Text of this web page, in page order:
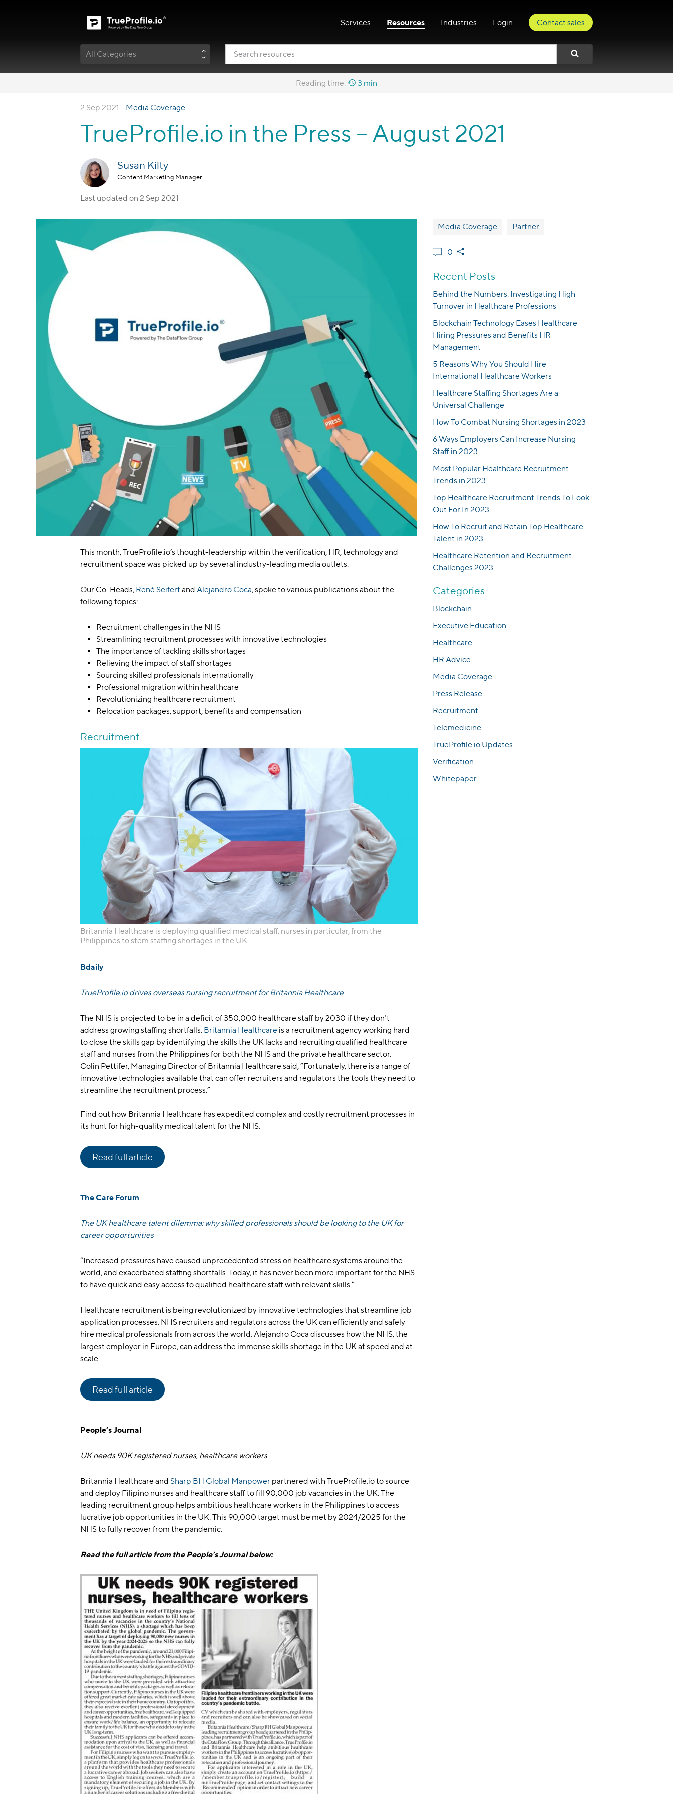
Services Resources Industries Login Contact sales
All Categories
Reading time: 3 min
2 Sep 2021 - Media Coverage
TrueProfile.io in the Press – August 2021
Susan Kilty
Content Marketing Manager
Last updated on 2 Sep 2021
This month, TrueProfile.io’s thought-leadership within the verification, HR, technology and
recruitment space was picked up by several industry-leading media outlets.
Our Co-Heads, René Seifert and Alejandro Coca, spoke to various publications about the
following topics:
Recruitment challenges in the NHS
Streamlining recruitment processes with innovative technologies
The importance of tackling skills shortages
Relieving the impact of staff shortages
Sourcing skilled professionals internationally
Professional migration within healthcare
Revolutionizing healthcare recruitment
Relocation packages, support, benefits and compensation
Recruitment
Britannia Healthcare is deploying qualified medical staff, nurses in particular, from the
Philippines to stem staffing shortages in the UK.
Bdaily
TrueProfile.io drives overseas nursing recruitment for Britannia Healthcare
The NHS is projected to be in a deficit of 350,000 healthcare staff by 2030 if they don’t
address growing staffing shortfalls. Britannia Healthcare is a recruitment agency working hard
to close the skills gap by identifying the skills the UK lacks and recruiting qualified healthcare
staff and nurses from the Philippines for both the NHS and the private healthcare sector.
Colin Pettifer, Managing Director of Britannia Healthcare said, “Fortunately, there is a range of
innovative technologies available that can offer recruiters and regulators the tools they need to
streamline the recruitment process.”
Find out how Britannia Healthcare has expedited complex and costly recruitment processes in
its hunt for high-quality medical talent for the NHS.
Read full article
The Care Forum
The UK healthcare talent dilemma: why skilled professionals should be looking to the UK for
career opportunities
“Increased pressures have caused unprecedented stress on healthcare systems around the
world, and exacerbated staffing shortfalls. Today, it has never been more important for the NHS
to have quick and easy access to qualified healthcare staff with relevant skills.”
Healthcare recruitment is being revolutionized by innovative technologies that streamline job
application processes. NHS recruiters and regulators across the UK can efficiently and safely
hire medical professionals from across the world. Alejandro Coca discusses how the NHS, the
largest employer in Europe, can address the immense skills shortage in the UK at speed and at
scale.
Read full article
People’s Journal
UK needs 90K registered nurses, healthcare workers
Britannia Healthcare and Sharp BH Global Manpower partnered with TrueProfile.io to source
and deploy Filipino nurses and healthcare staff to fill 90,000 job vacancies in the UK. The
leading recruitment group helps ambitious healthcare workers in the Philippines to access
lucrative job opportunities in the UK. This 90,000 target must be met by 2024/2025 for the
NHS to fully recover from the pandemic.
Read the full article from the People’s Journal below:
Media Coverage Partner
0
Recent Posts
Behind the Numbers: Investigating High
Turnover in Healthcare Professions
Blockchain Technology Eases Healthcare
Hiring Pressures and Benefits HR
Management
5 Reasons Why You Should Hire
International Healthcare Workers
Healthcare Staffing Shortages Are a
Universal Challenge
How To Combat Nursing Shortages in 2023
6 Ways Employers Can Increase Nursing
Staff in 2023
Most Popular Healthcare Recruitment
Trends in 2023
Top Healthcare Recruitment Trends To Look
Out For In 2023
How To Recruit and Retain Top Healthcare
Talent in 2023
Healthcare Retention and Recruitment
Challenges 2023
Categories
Blockchain
Executive Education
Healthcare
HR Advice
Media Coverage
Press Release
Recruitment
Telemedicine
TrueProfile.io Updates
Verification
Whitepaper